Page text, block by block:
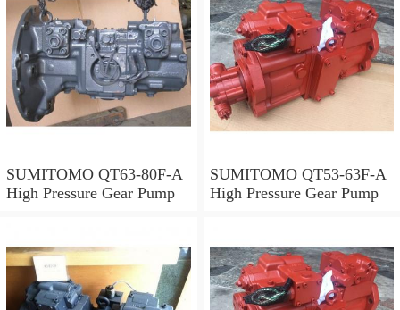
SUMITOMO QT63-80F-A
High Pressure Gear Pump
SUMITOMO QT53-63F-A
High Pressure Gear Pump